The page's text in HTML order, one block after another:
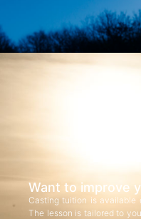
Want to improve
Casting tuition is available
The lesson is tailored to